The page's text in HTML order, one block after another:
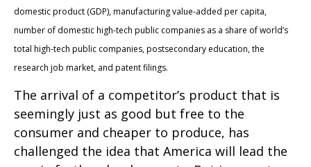
domestic product (GDP), manufacturing value-added per capita,
number of domestic high-tech public companies as a share of world’s
total high-tech public companies, postsecondary education, the
research job market, and patent filings.
The arrival of a competitor’s product that is
seemingly just as good but free to the
consumer and cheaper to produce, has
challenged the idea that America will lead the